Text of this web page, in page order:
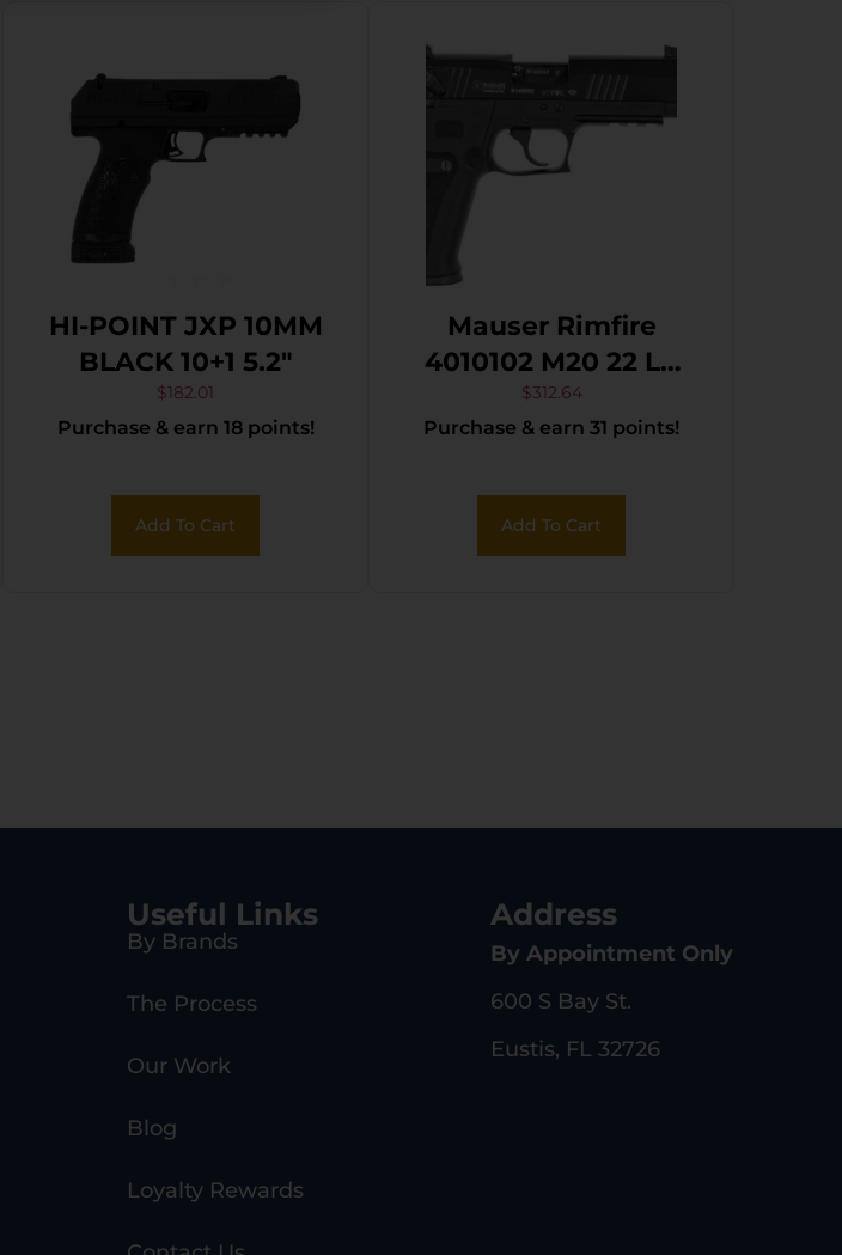
HI-POINT JXP 10MM
BLACK 10+1 5.2″
$182.01
Purchase & earn 18 points!
Add To Cart
Mauser Rimfire
4010102 M20 22 LR
10+1 4.75″ Black
Steel Threaded
Serrated Slide, Black
Aluminum Frame
$312.64
Purchase & earn 31 points!
Add To Cart
Useful Links
By Brands
The Process
Our Work
Blog
Loyalty Rewards
Address
By Appointment Only
600 S Bay St.
Eustis, FL 32726